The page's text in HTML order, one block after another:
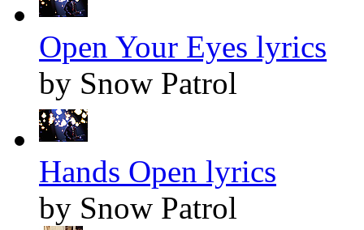
Open Your Eyes lyrics
by Snow Patrol
Hands Open lyrics
by Snow Patrol